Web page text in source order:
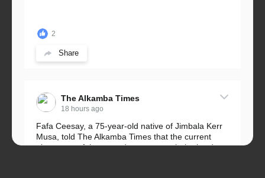
2
Share
The Alkamba Times
18 hours ago
Fafa Ceesay, a 75-year-old native of Jimbala Kerr
Musa, told The Alkamba Times that the current
placement of the pegs does not match the border